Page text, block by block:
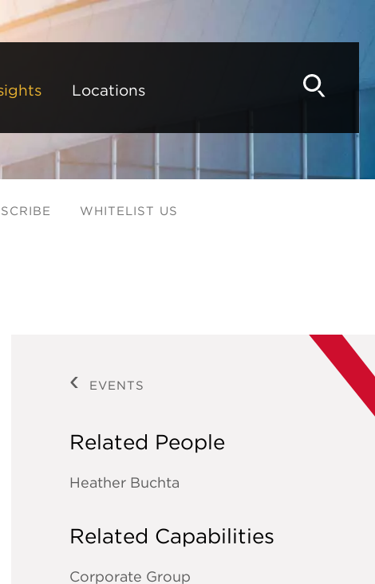
Locations
WHITELIST US
EVENTS
Related People
Heather Buchta
Related Capabilities
Corporate Group